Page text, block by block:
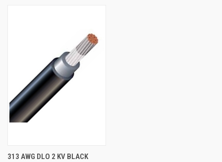
313 AWG DLO 2 KV BLACK